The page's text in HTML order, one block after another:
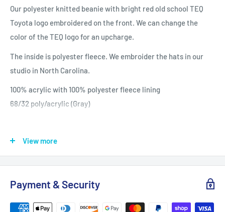
Our polyester knitted beanie with bright red old school TEQ
Toyota logo embroidered on the front. We can change the
color of the TEQ logo for an upcharge.
The inside is polyester fleece. We embroider the hats in our
studio in North Carolina.
100% acrylic with 100% polyester fleece lining
68/32 poly/acrylic (Gray)
View more
Payment & Security